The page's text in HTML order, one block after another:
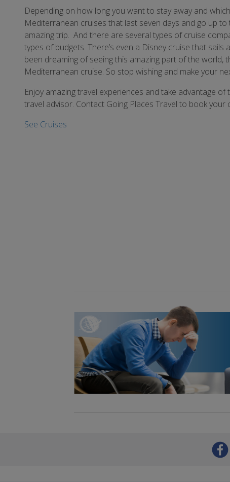
Depending on how long you want to stay away and
Mediterranean cruises that last seven days and go up
amazing trip. And there are several types of cruise
types of budgets. There’s even a Disney cruise that
been dreaming of seeing this amazing part of the world,
Mediterranean cruise. So stop wishing and make your
Enjoy amazing travel experiences and take advantage
travel advisor. Contact Going Places Travel to book your
See Cruises